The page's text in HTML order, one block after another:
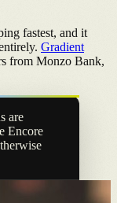
fastest, and it
Gradient
from Monzo Bank,
are
Encore